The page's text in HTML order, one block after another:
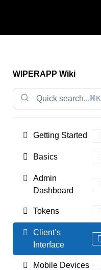
WIPERAPP Wiki
⌘K
Getting Started
Basics
Admin
Dashboard
Tokens
Client’s
Interface
Mobile Devices